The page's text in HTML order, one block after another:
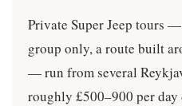
Private Super Jeep tours
group only, a route built
— run from several
roughly £500–900 per